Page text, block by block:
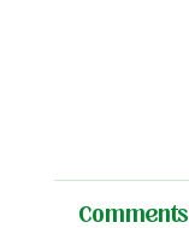
Comments